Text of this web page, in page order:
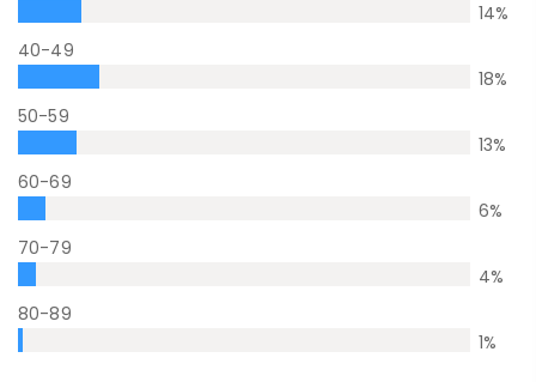
14%
40-49
18%
50-59
13%
60-69
6%
70-79
4%
80-89
1%